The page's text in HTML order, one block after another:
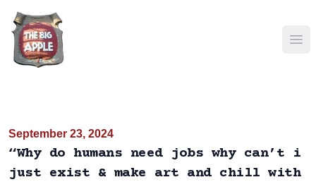
September 23, 2024
“Why do humans need jobs why can’t i
just exist & make art and chill with